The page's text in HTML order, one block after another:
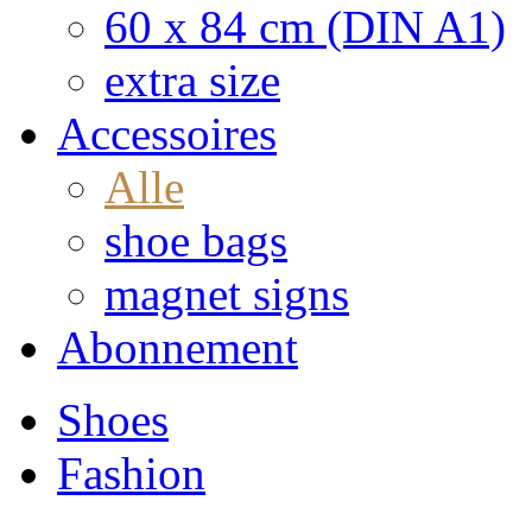
60 x 84 cm (DIN A1)
extra size
Accessoires
Alle
shoe bags
magnet signs
Abonnement
Shoes
Fashion